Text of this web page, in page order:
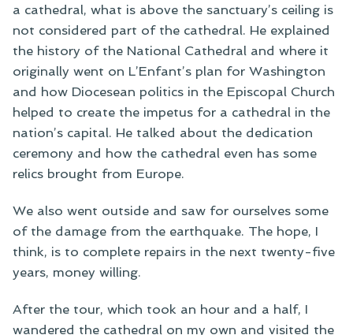
a cathedral, what is above the sanctuary’s ceiling is
not considered part of the cathedral. He explained
the history of the National Cathedral and where it
originally went on L’Enfant’s plan for Washington
and how Diocesean politics in the Episcopal Church
helped to create the impetus for a cathedral in the
nation’s capital. He talked about the dedication
ceremony and how the cathedral even has some
relics brought from Europe.
We also went outside and saw for ourselves some
of the damage from the earthquake. The hope, I
think, is to complete repairs in the next twenty-five
years, money willing.
After the tour, which took an hour and a half, I
wandered the cathedral on my own and visited the